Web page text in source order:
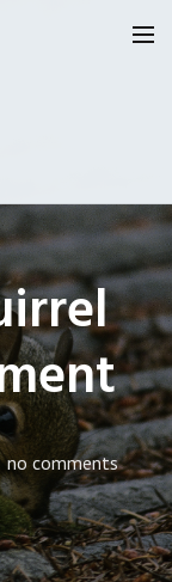
no comments